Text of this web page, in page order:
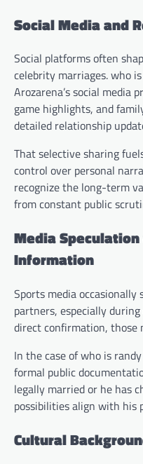
Social Media and
Social platforms often
celebrity marriages. who
Arozarena’s social media
game highlights, and
detailed relationship
That selective sharing
control over personal
recognize the long-term
from constant public
Media
Information
Sports media occasionally
partners, especially
direct confirmation, those
In the case of who is
formal public
legally married or he has
possibilities align with his
Cultural